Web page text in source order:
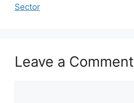
Sector
Leave a Comment